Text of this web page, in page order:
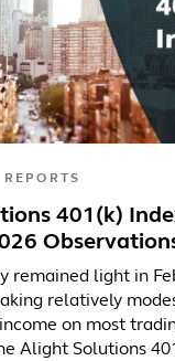
401(k)
remained light in
relatively
on most
Alight Solutions